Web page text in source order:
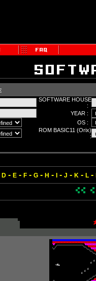
SOFTWARE HOUSE
:
YEAR :
OS :
ROM BASIC11 (Orix)
:
D- E- F- G- H - - J - K - L-